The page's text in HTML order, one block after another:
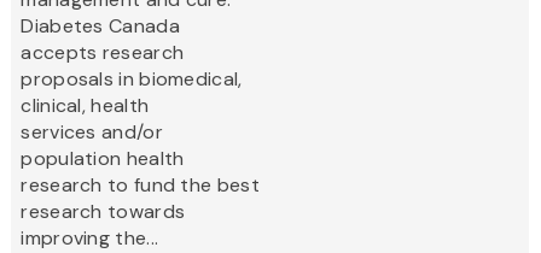
Diabetes Canada
accepts research
proposals in biomedical,
clinical, health
services and/or
population health
research to fund the best
research towards
improving the...